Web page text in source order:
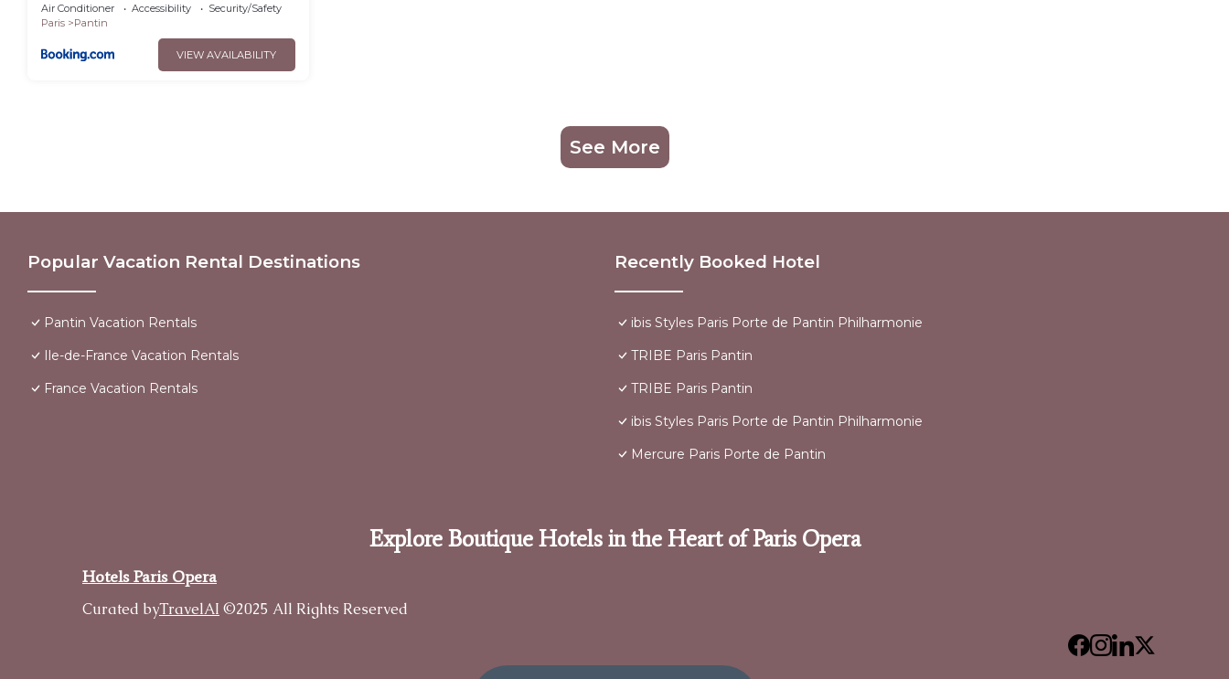
Air Conditioner Accessibility
Security/Safety
Paris
Pantin
VIEW AVAILABILITY
See More
Popular Vacation Rental Destinations
Pantin Vacation Rentals
Ile-de-France Vacation Rentals
France Vacation Rentals
Recently Booked Hotel
ibis Styles Paris Porte de Pantin Philharmonie
TRIBE Paris Pantin
TRIBE Paris Pantin
ibis Styles Paris Porte de Pantin Philharmonie
Mercure Paris Porte de Pantin
Explore Boutique Hotels in the Heart of Paris Opera
Hotels Paris Opera
Curated byTravelAI ©2025 All Rights Reserved